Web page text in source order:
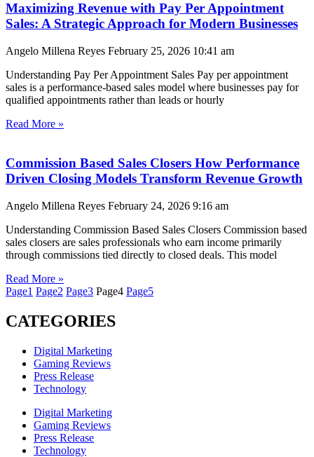
Maximizing Revenue with Pay Per Appointment
Sales: A Strategic Approach for Modern Businesses
Angelo Millena Reyes February 25, 2026 10:41 am
Understanding Pay Per Appointment Sales Pay per appointment
sales is a performance-based sales model where businesses pay for
qualified appointments rather than leads or hourly
Read More »
Commission Based Sales Closers How Performance
Driven Closing Models Transform Revenue Growth
Angelo Millena Reyes February 24, 2026 9:16 am
Understanding Commission Based Sales Closers Commission based
sales closers are sales professionals who earn income primarily
through commissions tied directly to closed deals. This model
Read More »
Page1 Page2 Page3 Page4 Page5
CATEGORIES
Digital Marketing
Gaming Reviews
Press Release
Technology
Digital Marketing
Gaming Reviews
Press Release
Technology